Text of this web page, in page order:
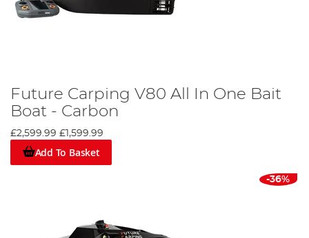
Future Carping V80 All In One Bait
Boat - Carbon
£2,599.99 £1,599.99
Add To Basket
-36%